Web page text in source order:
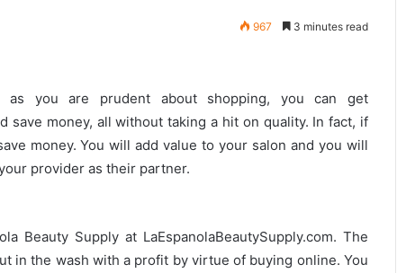
967 3 minutes read
you are prudent about shopping, you can get
save money, all without taking a hit on quality. In fact, if
money. You will add value to your salon and you will
provider as their partner.
Beauty Supply at LaEspanolaBeautySupply.com. The
in the wash with a profit by virtue of buying online. You